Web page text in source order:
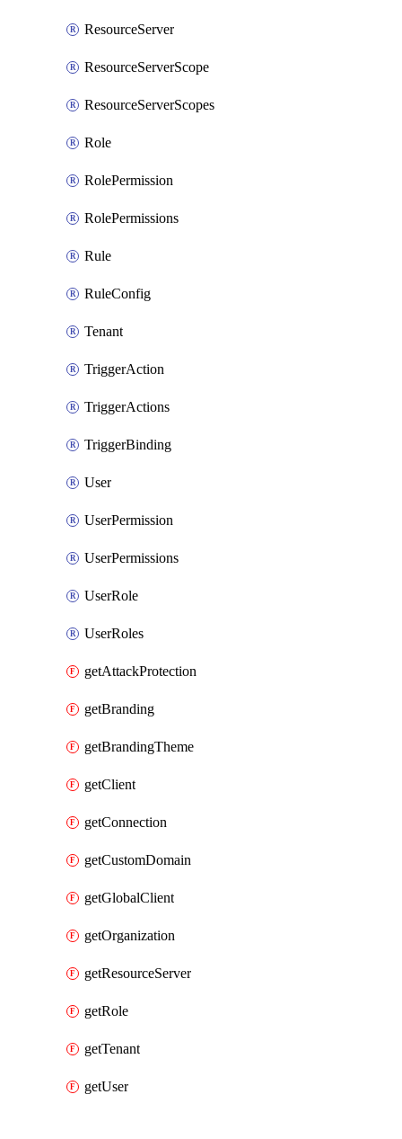
ResourceServer
ResourceServerScope
ResourceServerScopes
Role
RolePermission
RolePermissions
Rule
RuleConfig
Tenant
TriggerAction
TriggerActions
TriggerBinding
User
UserPermission
UserPermissions
UserRole
UserRoles
getAttackProtection
getBranding
getBrandingTheme
getClient
getConnection
getCustomDomain
getGlobalClient
getOrganization
getResourceServer
getRole
getTenant
getUser